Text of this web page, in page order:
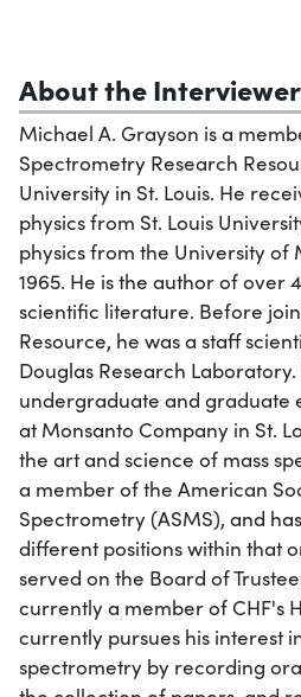
About the Interviewer
Michael A. Grayson is a
Spectrometry Research
University in St. Louis. He
physics from St. Louis
physics from the University of
1965. He is the author of over
scientific literature. Before
Resource, he was a staff
Douglas Research
undergraduate and graduate
at Monsanto Company in St.
the art and science of mass
a member of the American
Spectrometry (ASMS), and
different positions within that
served on the Board of
currently a member of CHF's
currently pursues his interest
spectrometry by recording